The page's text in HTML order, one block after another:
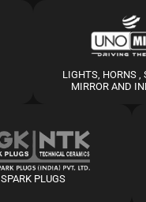
LIGHTS, HORNS ,
MIRROR AND
SPARK PLUGS